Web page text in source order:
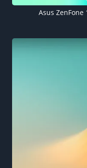
Asus